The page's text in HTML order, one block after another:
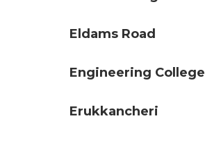
Eldams Road
Engineering College
Erukkancheri